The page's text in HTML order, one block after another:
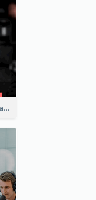
Gym Promotional Instagram Story Design